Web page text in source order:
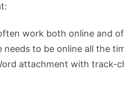
work both online and
needs to be online all the
attachment with track-